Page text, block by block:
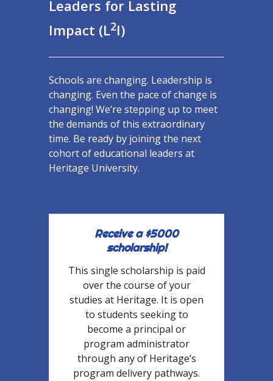
Leaders for Lasting
Impact (L2I)
Schools are changing. Leadership is
changing. Even the pace of change is
changing! We’re stepping up to meet
the demands of this extraordinary
time. Be ready by joining the next
cohort of educational leaders at
Heritage University.
Receive a $5000
scholarship!
This single scholarship is paid
over the course of your
studies at Heritage. It is open
to students seeking to
become a principal or
program administrator
through any of Heritage’s
program delivery pathways.